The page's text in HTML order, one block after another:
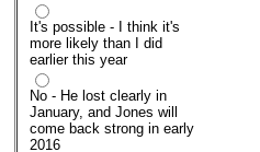
It's possible - I think it's
more likely than I did
earlier this year
No - He lost clearly in
January, and Jones will
come back strong in early
2016